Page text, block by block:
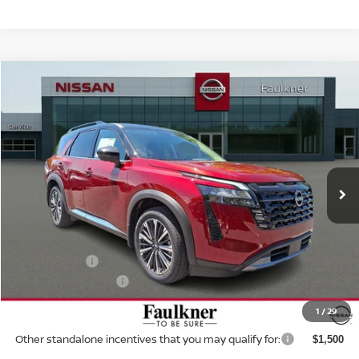
1 /29
NISSAN PATHFINDER PLATINUM 4WD
Price Drop
Faulkner Nissan Of Mechanicsburg
VIN: 5N1DR3DK1TC233839Stock:ZN42635Model:52816
In-transit Ext.
$49,296
TOTAL PRICE
Less
$55,555
Dealer Discount: -$3,249
Total Price: $49,296
Other standalone incentives that you may qualify for: $1,500
Compare Vehicle